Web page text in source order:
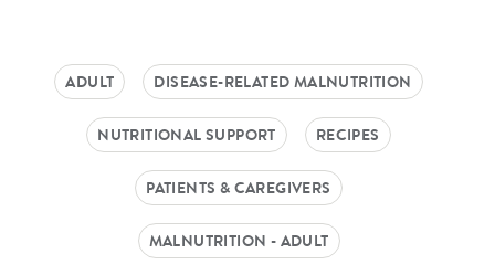
ADULT DISEASE-RELATED MALNUTRITION
NUTRITIONAL SUPPORT RECIPES
PATIENTS & CAREGIVERS
MALNUTRITION - ADULT